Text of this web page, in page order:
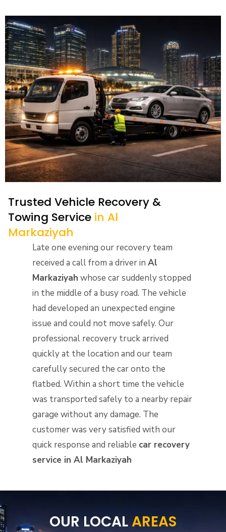
Trusted Vehicle Recovery &
Towing Service in Al
Markaziyah
Late one evening our recovery team
received a call from a driver in Al
Markaziyah whose car suddenly stopped
in the middle of a busy road. The vehicle
had developed an unexpected engine
issue and could not move safely. Our
professional recovery truck arrived
quickly at the location and our team
carefully secured the car onto the
flatbed. Within a short time the vehicle
was transported safely to a nearby repair
garage without any damage. The
customer was very satisfied with our
quick response and reliable car recovery
service in Al Markaziyah
OUR LOCALAREAS